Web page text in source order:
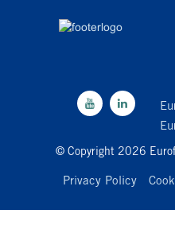
© Copyright 2026
Privacy Policy